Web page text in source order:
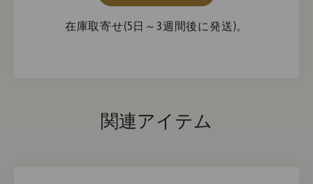
在庫取寄せ(5日～3週間後に発送)。
関連アイテム